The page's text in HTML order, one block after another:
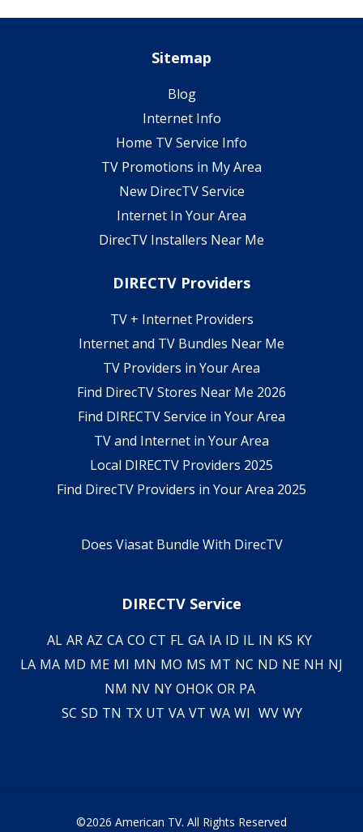
Sitemap
Blog
Internet Info
Home TV Service Info
TV Promotions in My Area
New DirecTV Service
Internet In Your Area
DirecTV Installers Near Me
DIRECTV Providers
TV + Internet Providers
Internet and TV Bundles Near Me
TV Providers in Your Area
Find DirecTV Stores Near Me 2026
Find DIRECTV Service in Your Area
TV and Internet in Your Area
Local DIRECTV Providers 2025
Find DirecTV Providers in Your Area 2025
Does Viasat Bundle With DirecTV
DIRECTV Service
AL AR AZ CA CO CT FL GA IA ID IL IN KS KY
LA MA MD ME MI MN MO MS MT NC ND NE NH NJ
NM NV NY OHOK OR PA
SC SD TN TX UT VA VT WA WI WV WY
©2026 American TV. All Rights Reserved